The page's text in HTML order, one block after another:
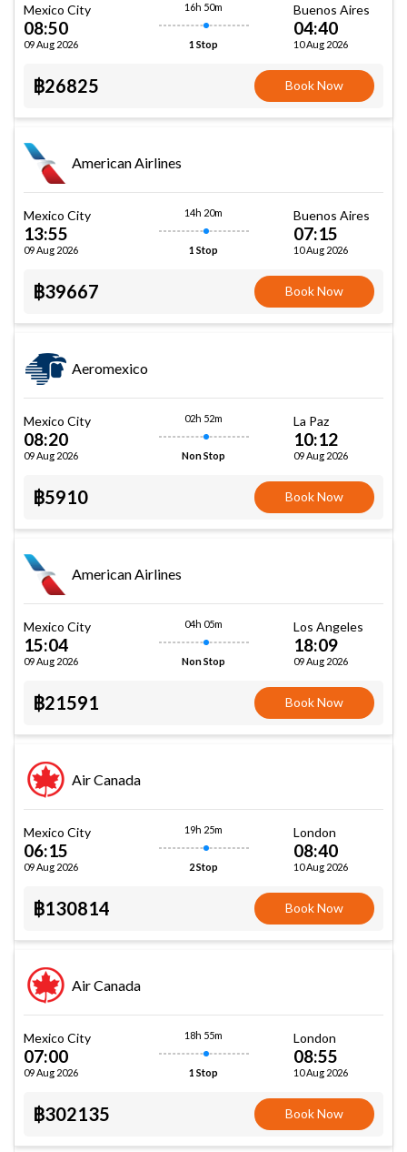
Mexico City
08:50
09 Aug 2026
16h 50m
1 Stop
Buenos Aires
04:40
10 Aug 2026
฿26825 Book Now
American Airlines
Mexico City
13:55
09 Aug 2026
14h 20m
1 Stop
Buenos Aires
07:15
10 Aug 2026
฿39667 Book Now
Aeromexico
Mexico City
08:20
09 Aug 2026
02h 52m
Non Stop
La Paz
10:12
09 Aug 2026
฿5910 Book Now
American Airlines
Mexico City
15:04
09 Aug 2026
04h 05m
Non Stop
Los Angeles
18:09
09 Aug 2026
฿21591 Book Now
Air Canada
Mexico City
06:15
09 Aug 2026
19h 25m
2 Stop
London
08:40
10 Aug 2026
฿130814 Book Now
Air Canada
Mexico City
07:00
09 Aug 2026
18h 55m
1 Stop
London
08:55
10 Aug 2026
฿302135 Book Now